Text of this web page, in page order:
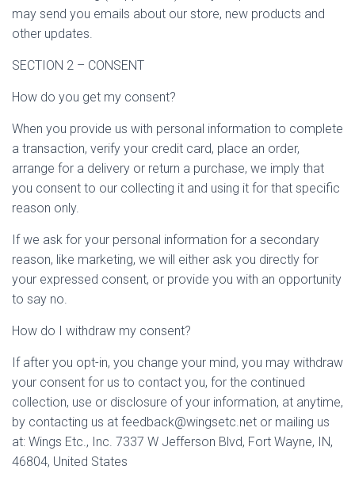
may send you emails about our store, new products and
other updates.
SECTION 2 – CONSENT
How do you get my consent?
When you provide us with personal information to complete
a transaction, verify your credit card, place an order,
arrange for a delivery or return a purchase, we imply that
you consent to our collecting it and using it for that specific
reason only.
If we ask for your personal information for a secondary
reason, like marketing, we will either ask you directly for
your expressed consent, or provide you with an opportunity
to say no.
How do I withdraw my consent?
If after you opt-in, you change your mind, you may withdraw
your consent for us to contact you, for the continued
collection, use or disclosure of your information, at anytime,
by contacting us at feedback@wingsetc.net or mailing us
at: Wings Etc., Inc. 7337 W Jefferson Blvd, Fort Wayne, IN,
46804, United States